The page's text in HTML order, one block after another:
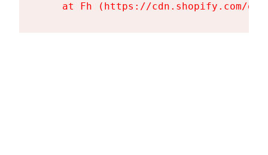
at Fh (https://cdn.shopify.com/